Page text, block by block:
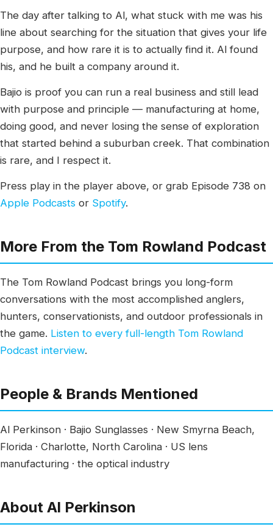
The day after talking to Al, what stuck with me was his
line about searching for the situation that gives your life
purpose, and how rare it is to actually find it. Al found
his, and he built a company around it.
Bajio is proof you can run a real business and still lead
with purpose and principle — manufacturing at home,
doing good, and never losing the sense of exploration
that started behind a suburban creek. That combination
is rare, and I respect it.
Press play in the player above, or grab Episode 738 on
Apple Podcasts or Spotify.
More From the Tom Rowland Podcast
The Tom Rowland Podcast brings you long-form
conversations with the most accomplished anglers,
hunters, conservationists, and outdoor professionals in
the game. Listen to every full-length Tom Rowland
Podcast interview.
People & Brands Mentioned
Al Perkinson · Bajio Sunglasses · New Smyrna Beach,
Florida · Charlotte, North Carolina · US lens
manufacturing · the optical industry
About Al Perkinson